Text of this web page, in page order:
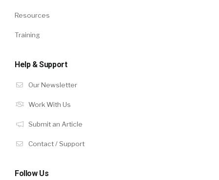
Resources
Training
Help & Support
Our Newsletter
Work With Us
Submit an Article
Contact / Support
Follow Us